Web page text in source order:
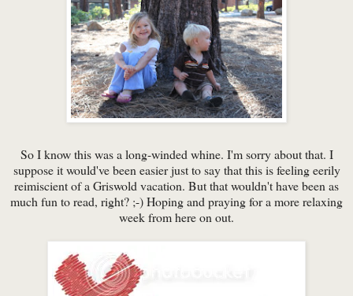
So I know this was a long-winded whine. I'm sorry about that. I
suppose it would've been easier just to say that this is feeling eerily
reimiscient of a Griswold vacation. But that wouldn't have been as
much fun to read, right? ;-) Hoping and praying for a more relaxing
week from here on out.